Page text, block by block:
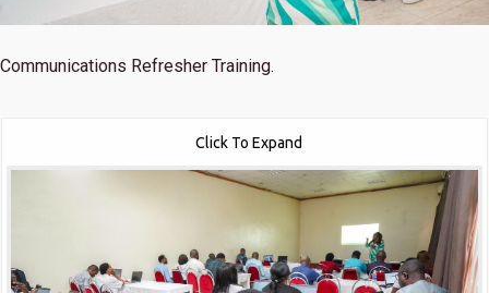
Communications Refresher Training.
Click To Expand